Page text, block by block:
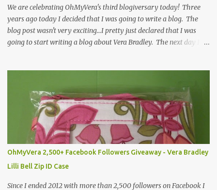
We are celebrating OhMyVera's third blogiversary today! Three
years ago today I decided that I was going to write a blog. The
blog post wasn't very exciting...I pretty just declared that I was
going to start writing a blog about Vera Bradley. The next day I
still be writing this blog today. I really enjoy being able to connect
with other Vera Bradley fans whether that is here on the blog,
through social media like Facebook , Twitter or Instagram , or
even in person when we run into each other at a store. To
celebrate I am giving away a Medium Cosmetic in Heather (a Fall
2013 color) and a Vera Bradley journal that was made in honor of
the 100th Anniversary of Vera Bradley's birthday. To enter the
giveaway use the Rafflecopter below! ...
OhMyVera 2,500+ Facebook Followers Giveaway - Vera Bradley
Lilli Bell Zip ID Case
Since I ended 2012 with more than 2,500 followers on Facebook I